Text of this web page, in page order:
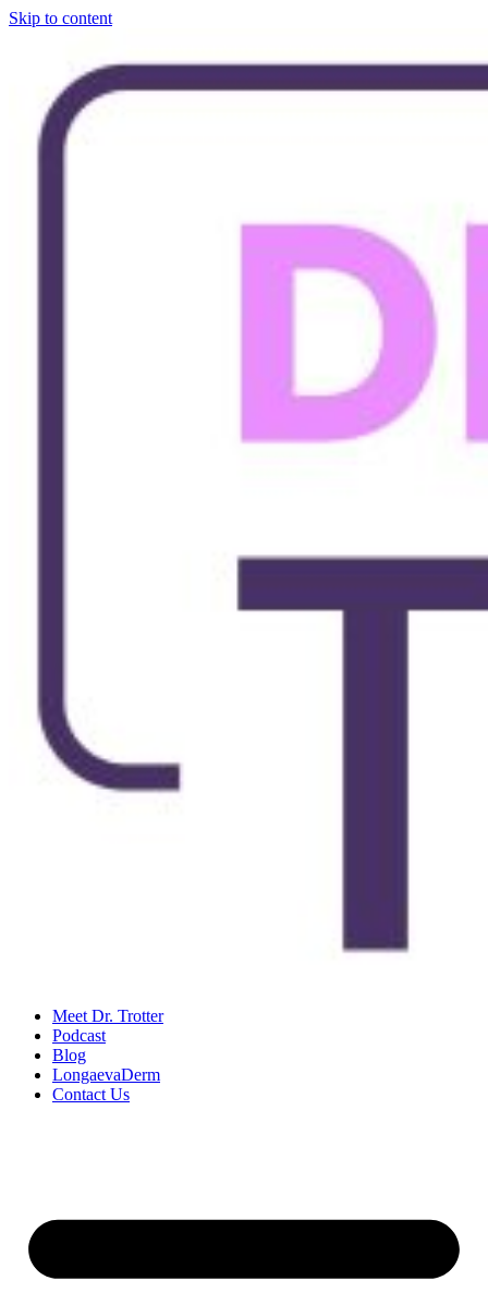
Skip to content
Meet Dr. Trotter
Podcast
Blog
LongaevaDerm
Contact Us